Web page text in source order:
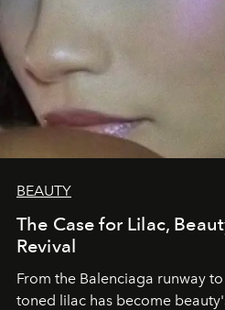
BEAUTY
The Case for Lilac,
Revival
From the Balenciaga runway
toned lilac has become